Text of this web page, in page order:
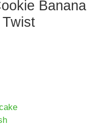
Banana